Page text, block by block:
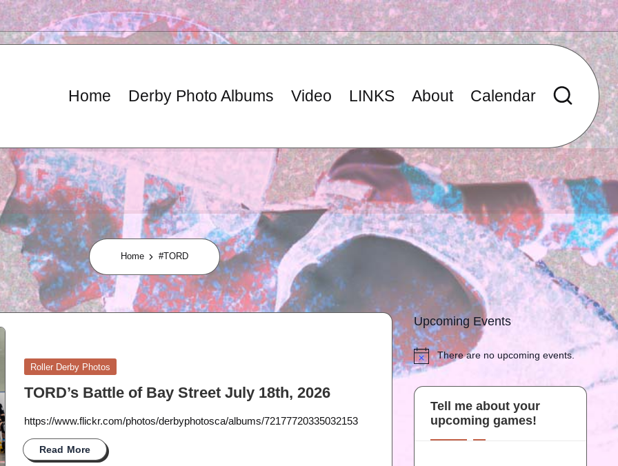
Home Derby Photo Albums Video LINKS About Calendar
Home #TORD
Posted
Roller Derby Photos
TORD’s Battle of Bay Street July 18th, 2026
https://www.flickr.com/photos/derbyphotosca/albums/72177720335032153
Read More
Upcoming Events
N
o
t
There are no upcoming events.
Tell me about your
upcoming games!